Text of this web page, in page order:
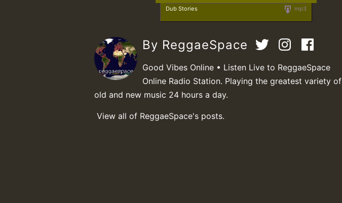
mp3
Dub Stories
By ReggaeSpace
Good Vibes Online • Listen Live to ReggaeSpace
Online Radio Station. Playing the greatest variety of
old and new music 24 hours a day.
View all of ReggaeSpace's posts.